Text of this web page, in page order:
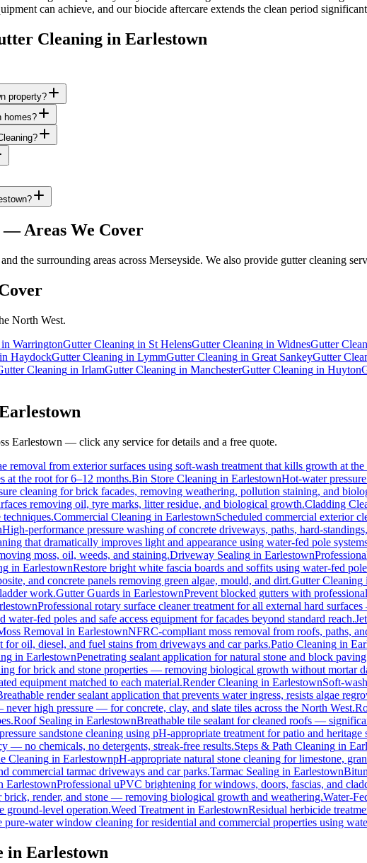
can achieve, and our biocide aftercare extends the clean period
Cleaning in Earlestown
property?
homes?
— Areas We Cover
the surrounding areas across Merseyside. We also provide gutter cleaning
North West.
in WarringtonGutter Cleaning in St HelensGutter Cleaning in WidnesGutter
in HaydockGutter Cleaning in LymmGutter Cleaning in Great SankeyGutter
Cleaning in IrlamGutter Cleaning in ManchesterGutter Cleaning in Huyton
Earlestown — click any service for details and a free quote.
removal from exterior surfaces using soft-wash treatment that kills growth at the
at the root for 6–12 months.Bin Store Cleaning in EarlestownHot-water
cleaning for brick facades, removing weathering, pollution staining, and
removing oil, tyre marks, litter residue, and biological growth.Cladding
Commercial Cleaning in EarlestownScheduled commercial exterior
High-performance pressure washing of concrete driveways, paths, hard-
that dramatically improves light and appearance using water-fed pole
moss, oil, weeds, and staining.Driveway Sealing in Earlestown
in EarlestownRestore bright white fascia boards and soffits using water-fed
and concrete panels removing green algae, mould, and dirt.Gutter Cleaning
work.Gutter Guards in EarlestownPrevent blocked gutters with
Professional rotary surface cleaner treatment for all external hard
fed poles and safe access equipment for facades beyond standard reach.
Removal in EarlestownNFRC-compliant moss removal from roofs, paths,
for oil, diesel, and fuel stains from driveways and car parks.Patio Cleaning in
in EarlestownPenetrating sealant application for natural stone and block
for brick and stone properties — removing biological growth without mortar
equipment matched to each material.Render Cleaning in EarlestownSoft-
render sealant application that prevents water ingress, resists algae
high pressure — for concrete, clay, and slate tiles across the North West.
Roof Sealing in EarlestownBreathable tile sealant for cleaned roofs —
sandstone cleaning using pH-appropriate treatment for patio and heritage
— no chemicals, no detergents, streak-free results.Steps & Path Cleaning in
Cleaning in EarlestownpH-appropriate natural stone cleaning for limestone,
commercial tarmac driveways and car parks.Tarmac Sealing in Earlestown
EarlestownProfessional uPVC brightening for windows, doors, fascias, and
render, and stone — removing biological growth and weathering.Water-
ground-level operation.Weed Treatment in EarlestownResidual herbicide
pure-water window cleaning for residential and commercial properties using
in Earlestown